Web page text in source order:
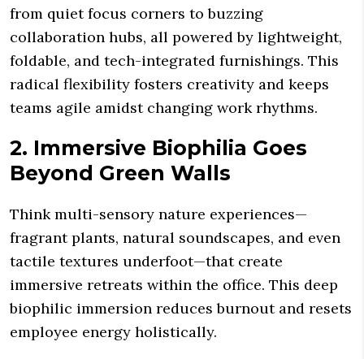
from quiet focus corners to buzzing
collaboration hubs, all powered by lightweight,
foldable, and tech-integrated furnishings. This
radical flexibility fosters creativity and keeps
teams agile amidst changing work rhythms.
2. Immersive Biophilia Goes
Beyond Green Walls
Think multi-sensory nature experiences—
fragrant plants, natural soundscapes, and even
tactile textures underfoot—that create
immersive retreats within the office. This deep
biophilic immersion reduces burnout and resets
employee energy holistically.